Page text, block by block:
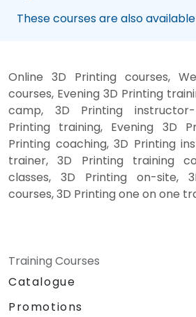
These courses are also
Online 3D Printing courses,
courses, Evening 3D Printing
camp, 3D Printing
Printing training, Evening 3D
Printing coaching, 3D Printing
trainer, 3D Printing training
classes, 3D Printing on-site,
courses, 3D Printing one on one
Training Courses
Catalogue
Promotions